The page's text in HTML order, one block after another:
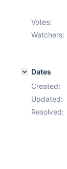
Votes:
Watchers:
Dates
Created:
Updated:
Resolved: